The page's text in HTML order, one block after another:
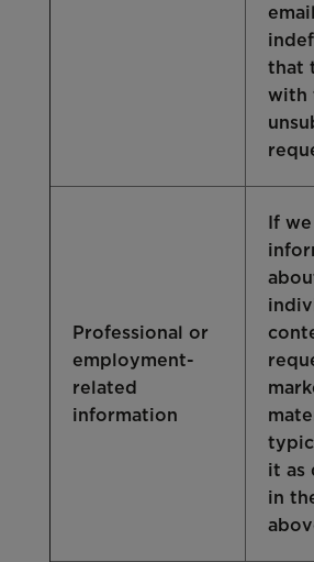
that
with
Professional or
employment-
related
information
If
it as
in